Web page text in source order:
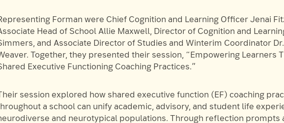
Forman were Chief Cognition and Learning Officer Jenai
Head of School Allie Maxwell, Director of Cognition and
and Associate Director of Studies and Winterim Coordinator
Together, they presented their session, “Empowering Learners
Executive Functioning Coaching Practices.”
session explored how shared executive function (EF) coaching
a school can unify academic, advisory, and student life
and neurotypical populations. Through reflection prompts